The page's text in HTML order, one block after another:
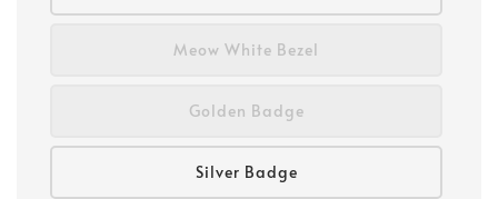
Meow White Bezel
Golden Badge
Silver Badge